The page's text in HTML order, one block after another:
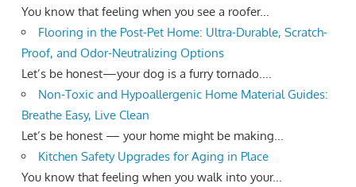
You know that feeling when you see a roofer...
Flooring in the Post-Pet Home: Ultra-Durable, Scratch-
Proof, and Odor-Neutralizing Options
Let’s be honest—your dog is a furry tornado....
Non-Toxic and Hypoallergenic Home Material Guides:
Breathe Easy, Live Clean
Let’s be honest — your home might be making...
Kitchen Safety Upgrades for Aging in Place
You know that feeling when you walk into your...